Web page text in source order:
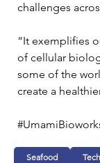
challenges
“It exemplifies
of cellular
some of the
create a
Seafood